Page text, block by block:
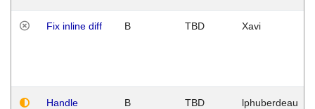
Fix inline diff B TBD Xavi
Handle
B TBD lphuberdeau